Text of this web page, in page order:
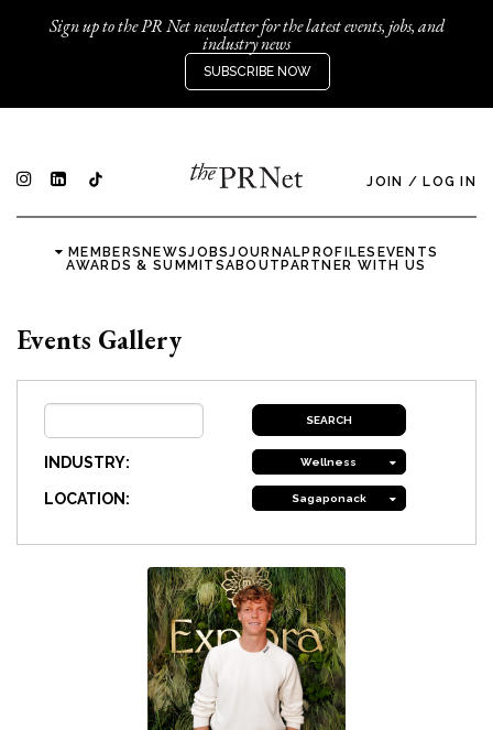
Sign up to the PR Net newsletter for the latest events, jobs, and
industry news
SUBSCRIBE NOW
JOIN / LOG IN
MEMBERSNEWSJOBSJOURNALPROFILES EVENTS
AWARDS & SUMMITSABOUTPARTNER WITH US
Events Gallery
INDUSTRY: Wellness
LOCATION: Sagaponack